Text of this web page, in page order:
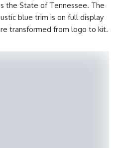
the State of Tennessee. The
blue trim is on full display
transformed from logo to kit.